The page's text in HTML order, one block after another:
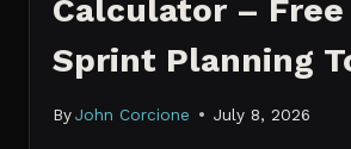
Calculator – Free
Sprint Planning
By John Corcione July 8, 2026